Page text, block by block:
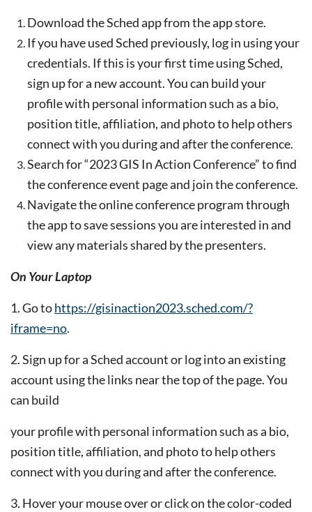
Download the Sched app from the app store.
If you have used Sched previously, log in using your
credentials. If this is your first time using Sched,
sign up for a new account. You can build your
profile with personal information such as a bio,
position title, affiliation, and photo to help others
connect with you during and after the conference.
Search for “2023 GIS In Action Conference” to find
the conference event page and join the conference.
Navigate the online conference program through
the app to save sessions you are interested in and
view anymaterials shared by the presenters.
On Your Laptop
1. Go tohttps://gisinaction2023.sched.com/?
iframe=no.
2. Sign up for a Sched account or log into an existing
account using the links near the top of the page. You
can build
your profile with personal information such as a bio,
position title, affiliation, and photo to help others
connectwith you during and after the conference.
3. Hover your mouse over or click on the color-coded